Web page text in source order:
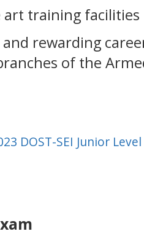
art training facilities
and rewarding
of the
DOST-SEI Junior